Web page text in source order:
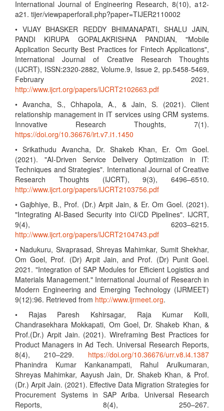
International Journal of Engineering Research, 8(10), a12-
a21. tijer/viewpaperforall.php?paper=TIJER2110002
• VIJAY BHASKER REDDY BHIMANAPATI, SHALU JAIN,
PANDI KIRUPA GOPALAKRISHNA PANDIAN, "Mobile
Application Security Best Practices for Fintech Applications",
International Journal of Creative Research Thoughts
(IJCRT), ISSN:2320-2882, Volume.9, Issue 2, pp.5458-5469,
February 2021.
http://www.ijcrt.org/papers/IJCRT2102663.pdf
• Avancha, S., Chhapola, A., & Jain, S. (2021). Client
relationship management in IT services using CRM systems.
Innovative Research Thoughts, 7(1).
https://doi.org/10.36676/irt.v7.i1.1450
• Srikathudu Avancha, Dr. Shakeb Khan, Er. Om Goel.
(2021). "AI-Driven Service Delivery Optimization in IT:
Techniques and Strategies". International Journal of Creative
Research Thoughts (IJCRT), 9(3), 6496–6510.
http://www.ijcrt.org/papers/IJCRT2103756.pdf
• Gajbhiye, B., Prof. (Dr.) Arpit Jain, & Er. Om Goel. (2021).
"Integrating AI-Based Security into CI/CD Pipelines". IJCRT,
9(4), 6203–6215.
http://www.ijcrt.org/papers/IJCRT2104743.pdf
• Nadukuru, Sivaprasad, Shreyas Mahimkar, Sumit Shekhar,
Om Goel, Prof. (Dr) Arpit Jain, and Prof. (Dr) Punit Goel.
2021. "Integration of SAP Modules for Efficient Logistics and
Materials Management." International Journal of Research in
Modern Engineering and Emerging Technology (IJRMEET)
9(12):96. Retrieved from http://www.ijrmeet.org.
• Rajas Paresh Kshirsagar, Raja Kumar Kolli,
Chandrasekhara Mokkapati, Om Goel, Dr. Shakeb Khan, &
Prof.(Dr.) Arpit Jain. (2021). Wireframing Best Practices for
Product Managers in Ad Tech. Universal Research Reports,
8(4), 210–229. https://doi.org/10.36676/urr.v8.i4.1387
Phanindra Kumar Kankanampati, Rahul Arulkumaran,
Shreyas Mahimkar, Aayush Jain, Dr. Shakeb Khan, & Prof.
(Dr.) Arpit Jain. (2021). Effective Data Migration Strategies for
Procurement Systems in SAP Ariba. Universal Research
Reports, 8(4), 250–267.